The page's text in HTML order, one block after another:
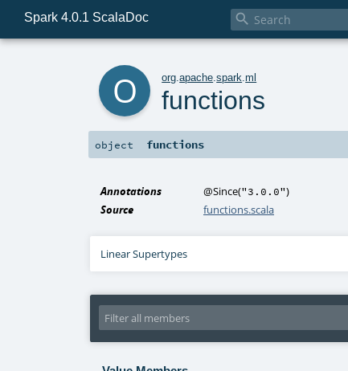
Spark 4.0.1 ScalaDoc 
org .apache .spark .ml
functions
object functions
Annotations @Since("3.0.0")
Source
functions.scala
Linear Supertypes